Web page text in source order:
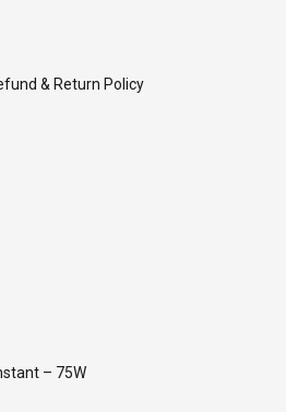
& Return Policy
– 75W